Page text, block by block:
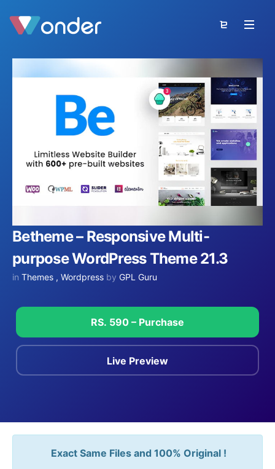
Betheme – Responsive Multi-
purpose WordPress Theme 21.3
in Themes , Wordpress by GPL Guru
RS. 590 – Purchase
Live Preview
Exact Same Files and 100% Original !